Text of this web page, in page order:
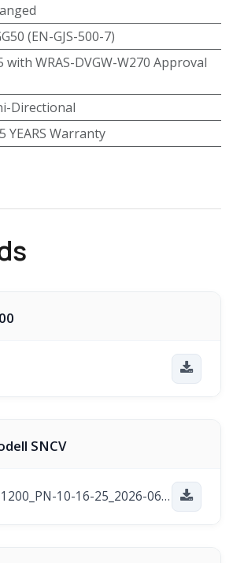
(EN-GJS-500-7)
with WRAS-DVGW-W270 Approval
Directional
5 YEARS Warranty
SNCV
SNCV_DN50-1200_PN-10-16-25_2026-06-24.pdf